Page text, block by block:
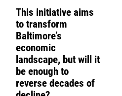
This initiative aims
to transform
Baltimore’s
economic
landscape, but will it
be enough to
reverse decades of